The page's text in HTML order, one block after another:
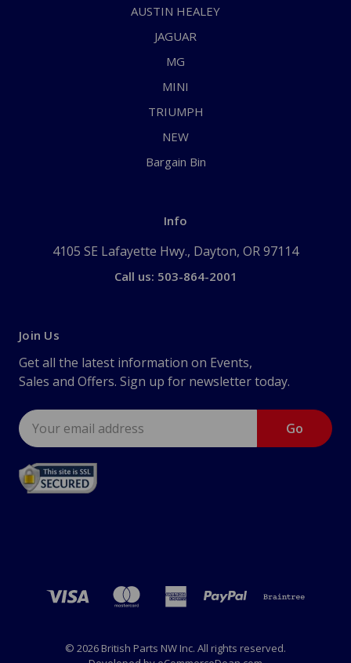
AUSTIN HEALEY
JAGUAR
MG
MINI
TRIUMPH
NEW
Bargain Bin
Info
4105 SE Lafayette Hwy., Dayton, OR 97114
Call us: 503-864-2001
Join Us
Get all the latest information on Events,
Sales and Offers. Sign up for newsletter today.
Email
Address
© 2026 British Parts NW Inc. All rights reserved.